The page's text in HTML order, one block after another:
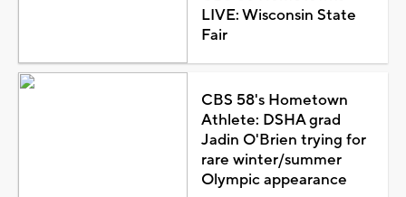
LIVE: Wisconsin State
Fair
CBS 58's Hometown
Athlete: DSHA grad
Jadin O'Brien trying for
rare winter/summer
Olympic appearance